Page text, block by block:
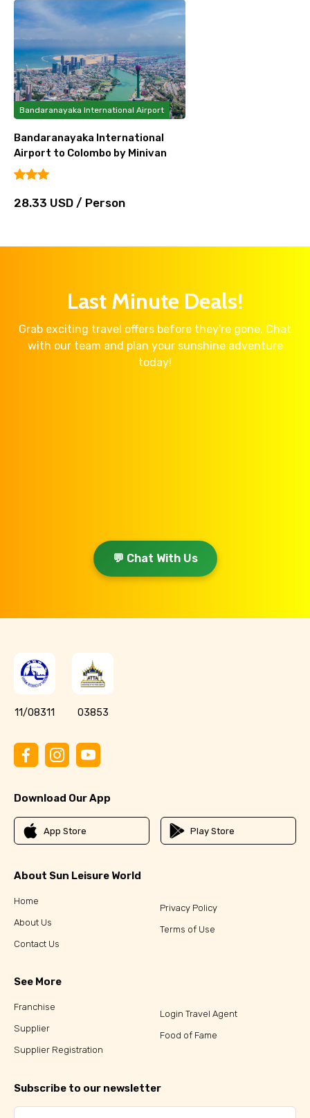
Bandaranayaka International Airport
Bandaranayaka International
Airport to Colombo by Minivan
28.33 USD / Person
Last Minute Deals!
Grab exciting travel offers before they're gone. Chat
with our team and plan your sunshine adventure
today!
💬 Chat With Us
11/08311 03853
Download Our App
App Store Play Store
About Sun Leisure World
Home
About Us
Contact Us
Privacy Policy
Terms of Use
See More
Franchise
Supplier
Supplier Registration
Login Travel Agent
Food of Fame
Subscribe to our newsletter